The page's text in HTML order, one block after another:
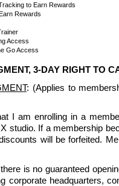
to Earn Rewards
Rewards
Access
Go Access
3-DAY RIGHT TO
: (Applies to
I am enrolling in a
studio. If a membership
will be forfeited.
is no guaranteed
corporate headquarters,